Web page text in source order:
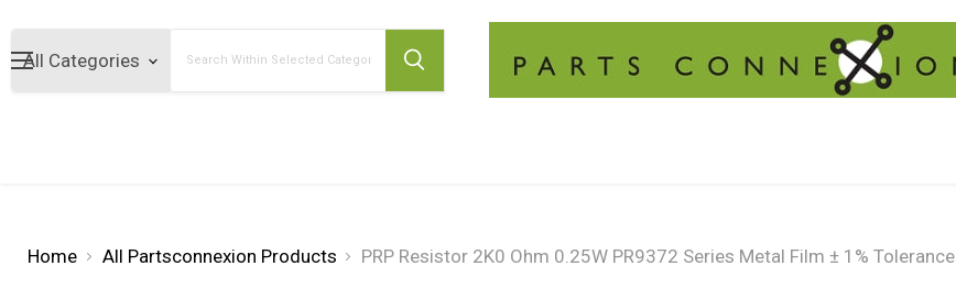
Home All Partsconnexion Products PRP Resistor 2K0 Ohm 0.25W PR9372 Series Metal Film ± 1% Tolerance